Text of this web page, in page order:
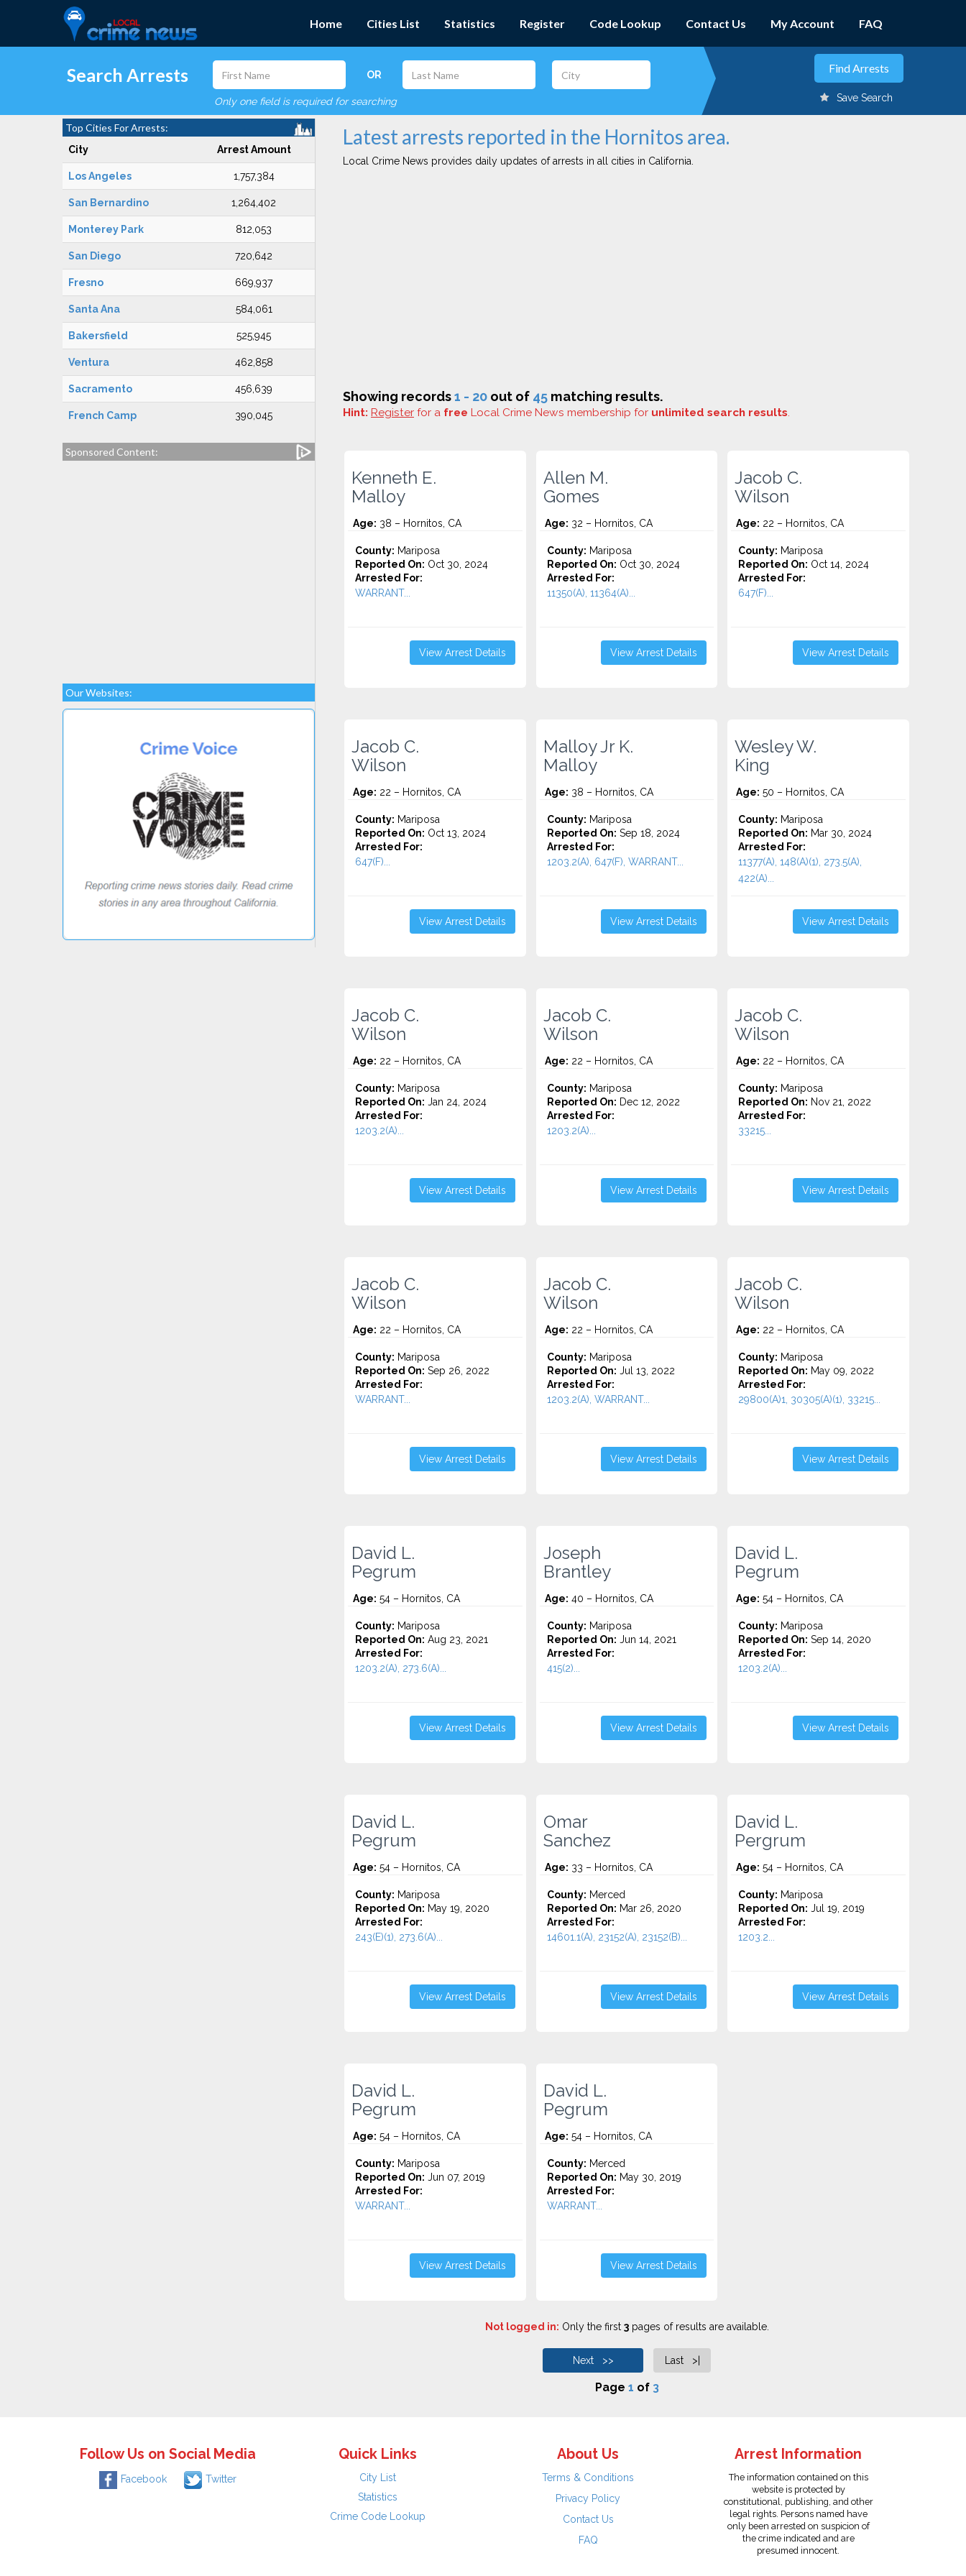
Home Cities List Statistics Register Code Lookup Contact Us My Account FAQ
Search Arrests OR
Only one field is required for searching Save Search
Top Cities For Arrests:
City Arrest Amount
Los Angeles 1,757,384
San Bernardino 1,264,402
Monterey Park 812,053
San Diego 720,642
Fresno 669,937
Santa Ana 584,061
Bakersfield 525,945
Ventura 462,858
Sacramento 456,639
French Camp 390,045
Sponsored Content:
Our Websites:
Latest arrests reported in the Hornitos area.
Local Crime News provides daily updates of arrests in all cities in California.
Showing records1 - 20 out of 45 matching results.
Hint: Register for a free Local Crime News membership for unlimited search results.
Kenneth E.
Malloy
Age: 38 – Hornitos, CA
County: Mariposa
Reported On: Oct 30, 2024
Arrested For:
WARRANT...
View Arrest Details
Allen M.
Gomes
Age: 32 – Hornitos, CA
County: Mariposa
Reported On: Oct 30, 2024
Arrested For:
11350(A), 11364(A)...
View Arrest Details
Jacob C.
Wilson
Age: 22 – Hornitos, CA
County: Mariposa
Reported On: Oct 14, 2024
Arrested For:
647(F)...
View Arrest Details
Jacob C.
Wilson
Age: 22 – Hornitos, CA
County: Mariposa
Reported On: Oct 13, 2024
Arrested For:
647(F)...
View Arrest Details
Malloy Jr K.
Malloy
Age: 38 – Hornitos, CA
County: Mariposa
Reported On: Sep 18, 2024
Arrested For:
1203.2(A), 647(F), WARRANT...
View Arrest Details
Wesley W.
King
Age: 50 – Hornitos, CA
County: Mariposa
Reported On: Mar 30, 2024
Arrested For:
11377(A), 148(A)(1), 273.5(A),
422(A)...
View Arrest Details
Jacob C.
Wilson
Age: 22 – Hornitos, CA
County: Mariposa
Reported On: Jan 24, 2024
Arrested For:
1203.2(A)...
View Arrest Details
Jacob C.
Wilson
Age: 22 – Hornitos, CA
County: Mariposa
Reported On: Dec 12, 2022
Arrested For:
1203.2(A)...
View Arrest Details
Jacob C.
Wilson
Age: 22 – Hornitos, CA
County: Mariposa
Reported On: Nov 21, 2022
Arrested For:
33215...
View Arrest Details
Jacob C.
Wilson
Age: 22 – Hornitos, CA
County: Mariposa
Reported On: Sep 26, 2022
Arrested For:
WARRANT...
View Arrest Details
Jacob C.
Wilson
Age: 22 – Hornitos, CA
County: Mariposa
Reported On: Jul 13, 2022
Arrested For:
1203.2(A), WARRANT...
View Arrest Details
Jacob C.
Wilson
Age: 22 – Hornitos, CA
County: Mariposa
Reported On: May 09, 2022
Arrested For:
29800(A)1, 30305(A)(1), 33215...
View Arrest Details
David L.
Pegrum
Age: 54 – Hornitos, CA
County: Mariposa
Reported On: Aug 23, 2021
Arrested For:
1203.2(A), 273.6(A)...
View Arrest Details
Joseph
Brantley
Age: 40 – Hornitos, CA
County: Mariposa
Reported On: Jun 14, 2021
Arrested For:
415(2)...
View Arrest Details
David L.
Pegrum
Age: 54 – Hornitos, CA
County: Mariposa
Reported On: Sep 14, 2020
Arrested For:
1203.2(A)...
View Arrest Details
David L.
Pegrum
Age: 54 – Hornitos, CA
County: Mariposa
Reported On: May 19, 2020
Arrested For:
243(E)(1), 273.6(A)...
View Arrest Details
Omar
Sanchez
Age: 33 – Hornitos, CA
County: Merced
Reported On: Mar 26, 2020
Arrested For:
14601.1(A), 23152(A), 23152(B)...
View Arrest Details
David L.
Pergrum
Age: 54 – Hornitos, CA
County: Mariposa
Reported On: Jul 19, 2019
Arrested For:
1203.2...
View Arrest Details
David L.
Pegrum
Age: 54 – Hornitos, CA
County: Mariposa
Reported On: Jun 07, 2019
Arrested For:
WARRANT...
View Arrest Details
David L.
Pegrum
Age: 54 – Hornitos, CA
County: Merced
Reported On: May 30, 2019
Arrested For:
WARRANT...
View Arrest Details
Not logged in: Only the first 3pages of results are available.
Next >> Last >|
Page 1 of 3
Follow Us on Social Media
Facebook Twitter
Quick Links
City List
Statistics
Crime Code Lookup
About Us
Terms & Conditions
Privacy Policy
Contact Us
FAQ
Arrest Information
The information contained on this
website is protected by
constitutional, publishing, and other
legal rights. Persons named have
only been arrested on suspicion of
the crime indicated and are
presumed innocent.